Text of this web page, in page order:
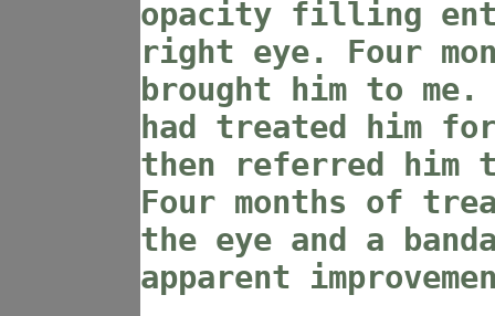
opacity filling
right eye. Four
brought him to
had treated him
then referred him
Four months of
the eye and a
apparent